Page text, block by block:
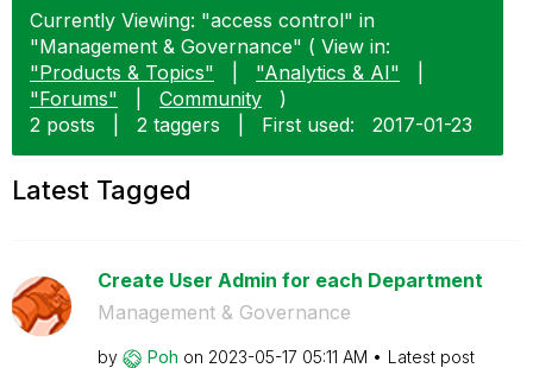
Currently Viewing: "access control" in
"Management & Governance" ( View in:
"Products & Topics"
"Analytics & AI"
"Forums"
Community
)
2 posts
2 taggers First used: ‎2017-01-23
Latest Tagged
Create User Admin for each Department
Management & Governance
by Poh on ‎2023-05-17 05:11 AM
Latest post